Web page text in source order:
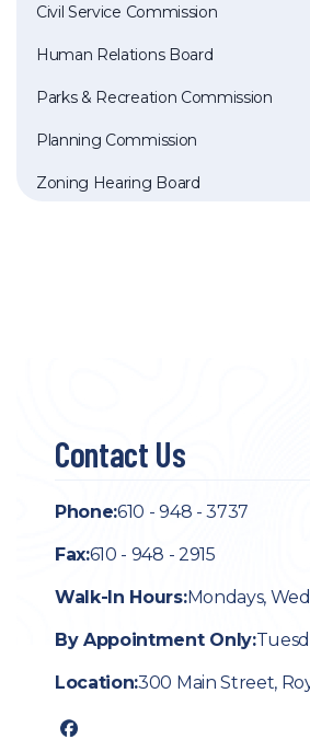
Civil Service Commission
Human Relations Board
Parks & Recreation Commission
Planning Commission
Zoning Hearing Board
Contact Us
Phone:610 - 948 - 3737
Fax:610 - 948 - 2915
Walk-In Hours:Mondays,
By Appointment Only:
Location:300 Main Street,
facebook